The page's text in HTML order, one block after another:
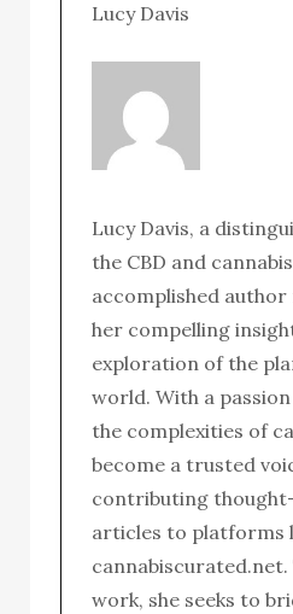
Lucy Davis
Lucy Davis, a
the CBD and
accomplished
her compelling
exploration of the
world. With a
the complexities of
become a trusted
contributing
articles to platforms
work, she seeks to